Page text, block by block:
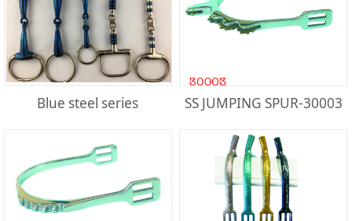
Blue steel series SS JUMPING SPUR-30003